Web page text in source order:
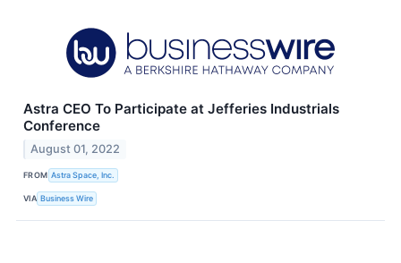
Astra CEO To Participate at Jefferies Industrials
Conference
August 01, 2022
FROM Astra Space, Inc.
VIA Business Wire